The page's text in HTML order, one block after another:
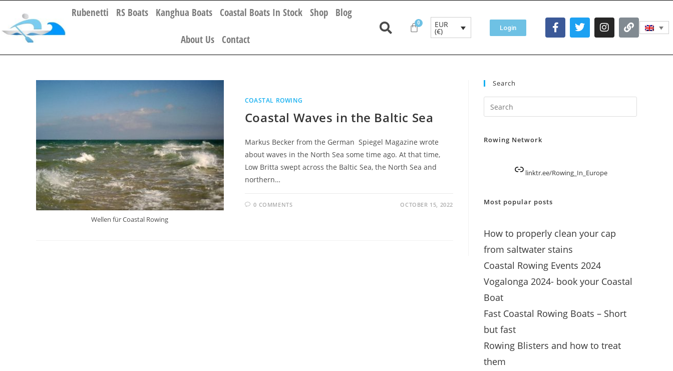
Rubenetti RS Boats Kanghua Boats Coastal Boats In Stock Shop Blog
About Us Contact
EUR
(€) Login
Wellen für Coastal Rowing
COASTAL ROWING
Coastal Waves in the Baltic Sea
Markus Becker from the German Spiegel Magazine wrote
about waves in the North Sea some time ago. At that time,
Low Britta swept across the Baltic Sea, the North Sea and
northern…
0 COMMENTS OCTOBER 15, 2022
Search
Rowing Network
linktr.ee/Rowing_In_Europe
Most popular posts
How to properly clean your cap
from saltwater stains
Coastal Rowing Events 2024
Vogalonga 2024- book your Coastal
Boat
Fast Coastal Rowing Boats – Short
but fast
Rowing Blisters and how to treat
them